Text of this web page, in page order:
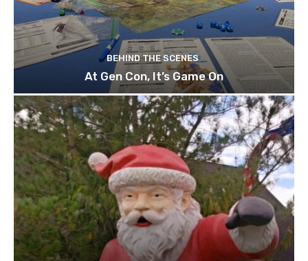
BEHIND THE SCENES
At Gen Con, It’s Game On